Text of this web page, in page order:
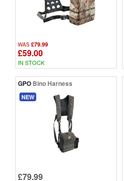
WAS £79.99
£59.00
IN STOCK
GPO Bino Harness
NEW
£79.99